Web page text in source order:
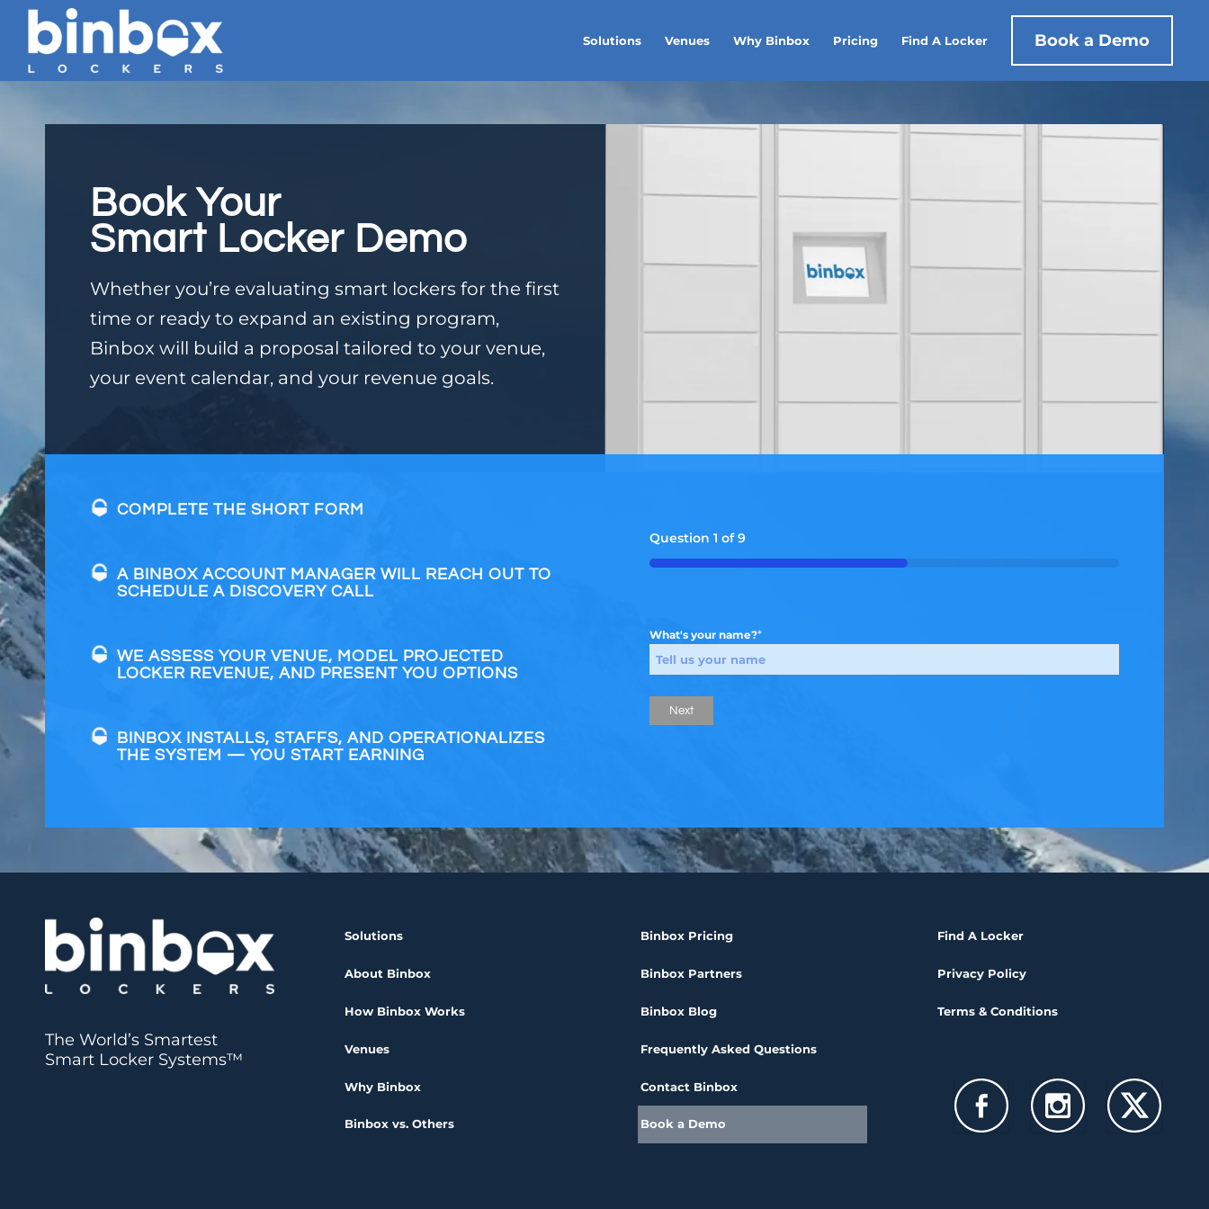
Solutions Venues Why Binbox Pricing Find A Locker Book a Demo
Book Your
Smart Locker Demo
Whether you’re evaluating smart lockers for the first
time or ready to expand an existing program,
Binbox will build a proposal tailored to your venue,
your event calendar, and your revenue goals.
COMPLETE THE SHORT FORM
A BINBOX ACCOUNT MANAGER WILL REACH OUT TO
SCHEDULE A DISCOVERY CALL
WE ASSESS YOUR VENUE, MODEL PROJECTED
LOCKER REVENUE, AND PRESENT YOU OPTIONS
BINBOX INSTALLS, STAFFS, AND OPERATIONALIZES
THE SYSTEM — YOU START EARNING
Question 1 of9
55%
What's your name?*
The World’s Smartest
Smart Locker Systems™
Solutions
About Binbox
How Binbox Works
Venues
Why Binbox
Binbox vs. Others
Binbox Pricing
Binbox Partners
Binbox Blog
Frequently Asked Questions
Contact Binbox
Book a Demo
Find A Locker
Privacy Policy
Terms & Conditions